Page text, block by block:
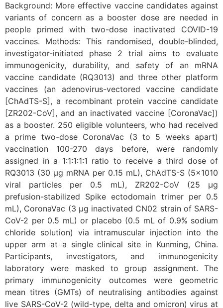
Background: More effective vaccine candidates against
variants of concern as a booster dose are needed in
people primed with two-dose inactivated COVID-19
vaccines. Methods: This randomised, double-blinded,
investigator-initiated phase 2 trial aims to evaluate
immunogenicity, durability, and safety of an mRNA
vaccine candidate (RQ3013) and three other platform
vaccines (an adenovirus-vectored vaccine candidate
[ChAdTS-S], a recombinant protein vaccine candidate
[ZR202-CoV], and an inactivated vaccine [CoronaVac])
as a booster. 250 eligible volunteers, who had received
a prime two-dose CoronaVac (3 to 5 weeks apart)
vaccination 100-270 days before, were randomly
assigned in a 1:1:1:1:1 ratio to receive a third dose of
RQ3013 (30 μg mRNA per 0.15 mL), ChAdTS-S (5×1010
viral particles per 0.5 mL), ZR202-CoV (25 μg
prefusion-stabilized Spike ectodomain trimer per 0.5
mL), CoronaVac (3 μg inactivated CN02 strain of SARS-
CoV-2 per 0.5 mL) or placebo (0.5 mL of 0.9% sodium
chloride solution) via intramuscular injection into the
upper arm at a single clinical site in Kunming, China.
Participants, investigators, and immunogenicity
laboratory were masked to group assignment. The
primary immunogenicity outcomes were geometric
mean titres (GMTs) of neutralising antibodies against
live SARS-CoV-2 (wild-type, delta and omicron) virus at